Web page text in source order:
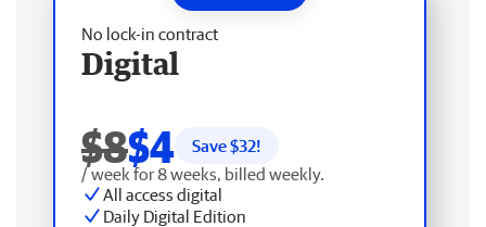
No lock-in contract
Digital
$8$4 Save $32!
/ week for 8 weeks, billed weekly.
All access digital
Daily Digital Edition